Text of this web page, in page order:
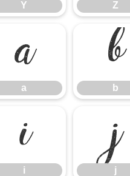
Y Z
a
a
b
b
i
i
j
j